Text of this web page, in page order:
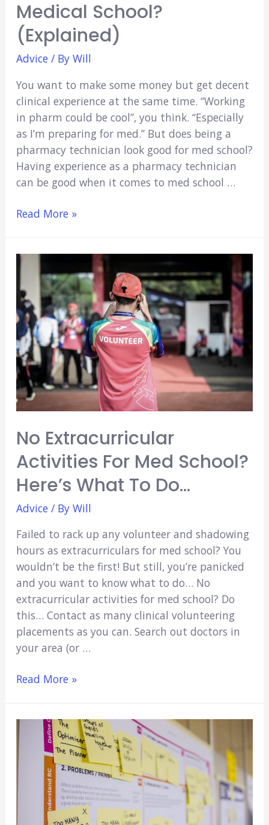
Medical School?
(Explained)
Advice / By Will
You want to make some money but get decent
clinical experience at the same time. “Working
in pharm could be cool”, you think. “Especially
as I’m preparing for med.” But does being a
pharmacy technician look good for med school?
Having experience as a pharmacy technician
can be good when it comes to med school …
Does
Pharmacy
Technician
Look
Good
for
Medical
School?
(Explained)
Read More »
No Extracurricular
Activities For Med School?
Here’s What To Do…
Advice / By Will
Failed to rack up any volunteer and shadowing
hours as extracurriculars for med school? You
wouldn’t be the first! But still, you’re panicked
and you want to know what to do… No
extracurricular activities for med school? Do
this… Contact as many clinical volunteering
placements as you can. Search out doctors in
your area (or …
No
For
Med
School?
Here’s
Read More »